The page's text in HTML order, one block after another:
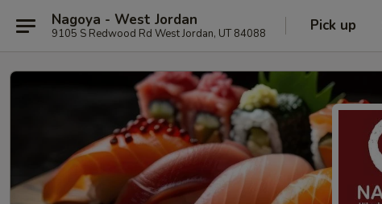
Nagoya - West Jordan
9105 S Redwood Rd West Jordan, UT 84088 Pick up